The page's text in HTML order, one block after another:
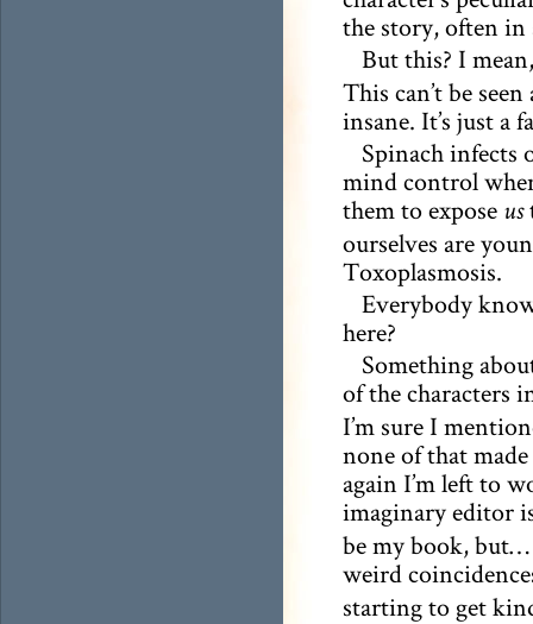
the story, often in
But this? I
This can’t be
insane. It’s just a
Spinach infects
mind control
them to expose us
ourselves are
Toxoplasmosis.
Everybody
here?
Something
of the characters
I’m sure I
none of that
again I’m left to
imaginary editor
be my book, but…
weird
starting to get